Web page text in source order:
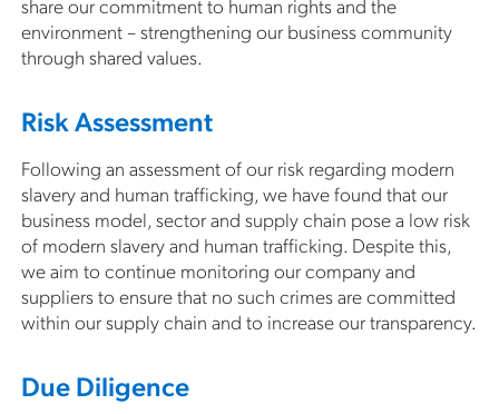
environment – strengthening our business community
through shared values.
Risk Assessment
Following an assessment of our risk regarding modern
slavery and human trafficking, we have found that our
business model, sector and supply chain pose a low risk
of modern slavery and human trafficking. Despite this,
we aim to continue monitoring our company and
suppliers to ensure that no such crimes are committed
within our supply chain and to increase our transparency.
Due Diligence